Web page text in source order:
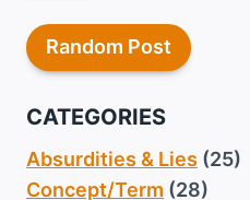
Random Post
CATEGORIES
Absurdities & Lies (25)
Concept/Term (28)